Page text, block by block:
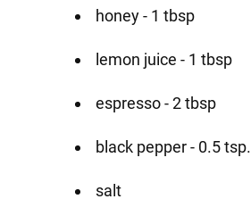
honey - 1 tbsp
lemon juice - 1 tbsp
espresso - 2 tbsp
black pepper - 0.5 tsp.
salt